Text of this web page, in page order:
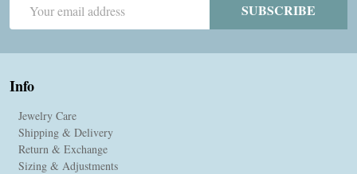
Address
SUBSCRIBE
Info
Jewelry Care
Shipping & Delivery
Return & Exchange
Sizing & Adjustments